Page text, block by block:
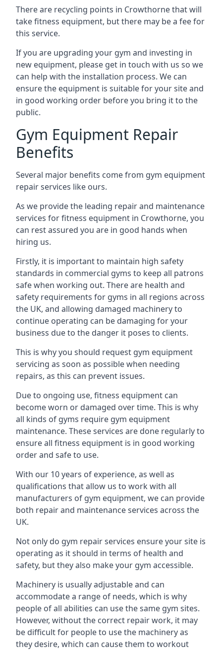
There are recycling points in Crowthorne that will
take fitness equipment, but there may be a fee for
this service.
If you are upgrading your gym and investing in
new equipment, please get in touch with us so we
can help with the installation process. We can
ensure the equipment is suitable for your site and
in good working order before you bring it to the
public.
Gym Equipment Repair
Benefits
Several major benefits come from gym equipment
repair services like ours.
As we provide the leading repair and maintenance
services for fitness equipment in Crowthorne, you
can rest assured you are in good hands when
hiring us.
Firstly, it is important to maintain high safety
standards in commercial gyms to keep all patrons
safe when working out. There are health and
safety requirements for gyms in all regions across
the UK, and allowing damaged machinery to
continue operating can be damaging for your
business due to the danger it poses to clients.
This is why you should request gym equipment
servicing as soon as possible when needing
repairs, as this can prevent issues.
Due to ongoing use, fitness equipment can
become worn or damaged over time. This is why
all kinds of gyms require gym equipment
maintenance. These services are done regularly to
ensure all fitness equipment is in good working
order and safe to use.
With our 10 years of experience, as well as
qualifications that allow us to work with all
manufacturers of gym equipment, we can provide
both repair and maintenance services across the
UK.
Not only do gym repair services ensure your site is
operating as it should in terms of health and
safety, but they also make your gym accessible.
Machinery is usually adjustable and can
accommodate a range of needs, which is why
people of all abilities can use the same gym sites.
However, without the correct repair work, it may
be difficult for people to use the machinery as
they desire, which can cause them to workout